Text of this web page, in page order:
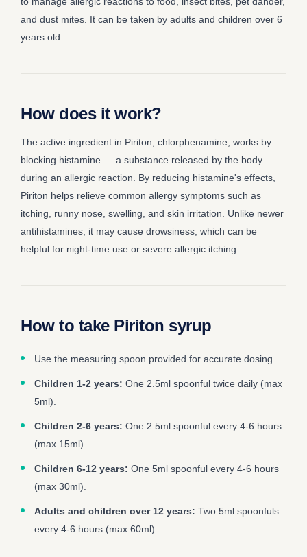
and dust mites. It can be taken by adults and children over 6
years old.
How does it work?
The active ingredient in Piriton, chlorphenamine, works by
blocking histamine — a substance released by the body
during an allergic reaction. By reducing histamine's effects,
Piriton helps relieve common allergy symptoms such as
itching, runny nose, swelling, and skin irritation. Unlike newer
antihistamines, it may cause drowsiness, which can be
helpful for night-time use or severe allergic itching.
How to take Piriton syrup
Use the measuring spoon provided for accurate dosing.
Children 1-2 years: One 2.5ml spoonful twice daily (max
5ml).
Children 2-6 years: One 2.5ml spoonful every 4-6 hours
(max 15ml).
Children 6-12 years: One 5ml spoonful every 4-6 hours
(max 30ml).
Adults and children over 12 years: Two 5ml spoonfuls
every 4-6 hours (max 60ml).